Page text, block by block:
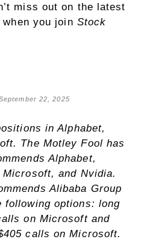
miss out on the latest
you join Stock
22, 2025
in Alphabet,
The Motley Fool has
Alphabet,
and Nvidia.
Alibaba Group
following options: long
on Microsoft and
calls on Microsoft.